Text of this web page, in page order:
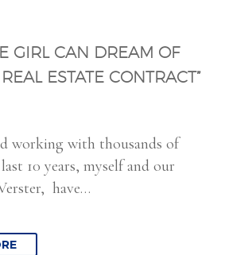
GIRL CAN DREAM OF
ESTATE CONTRACT”
working with thousands of
10 years, myself and our
have…